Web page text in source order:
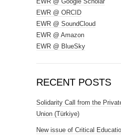
EWR @ ORCID
EWR @ SoundCloud
EWR @ Amazon
EWR @ BlueSky
RECENT POSTS
Solidarity Call from the
Union (Türkiye)
New issue of Critical